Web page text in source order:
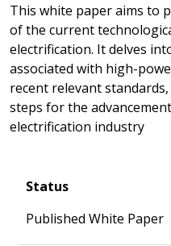
This white paper aims to
of the current
electrification. It delves
associated with high-
recent relevant
steps for the
electrification industry
Status
Published White Paper